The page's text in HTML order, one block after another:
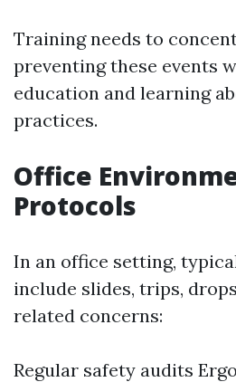
Training needs to
preventing these events
education and learning
practices.
Office
Protocols
In an office setting,
include slides, trips,
related concerns:
Regular safety audits